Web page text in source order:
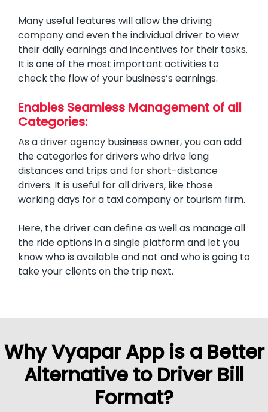
Many useful features will allow the driving
company and even the individual driver to view
their daily earnings and incentives for their tasks.
It is one of the most important activities to
check the flow of your business’s earnings.
Enables Seamless Management of all
Categories:
As a driver agency business owner, you can add
the categories for drivers who drive long
distances and trips and for short-distance
drivers. It is useful for all drivers, like those
working days for a taxi company or tourism firm.
Here, the driver can define as well as manage all
the ride options in a single platform and let you
know who is available and not and who is going to
take your clients on the trip next.
Why Vyapar App is a Better
Alternative to Driver Bill
Format?